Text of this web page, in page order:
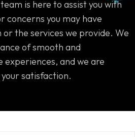
is here to assist you with
concerns you may have
the services we provide. We
of smooth and
and we are
satisfaction.